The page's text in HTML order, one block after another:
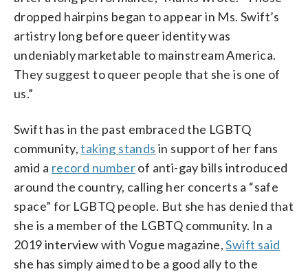
dropped hairpins began to appear in Ms. Swift’s
artistry long before queer identity was
undeniably marketable to mainstream America.
They suggest to queer people that she is one of
us.”
Swift has in the past embraced the LGBTQ
community,taking stands in support of her fans
amid a record numberof anti-gay bills introduced
around the country, calling her concerts a “safe
space” for LGBTQ people. But she has denied that
she is a member of the LGBTQ community. In a
2019 interview with Vogue magazine,Swift said
she has simply aimed to be a good ally to the